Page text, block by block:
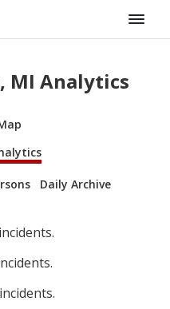
MI Analytics
Daily Archive